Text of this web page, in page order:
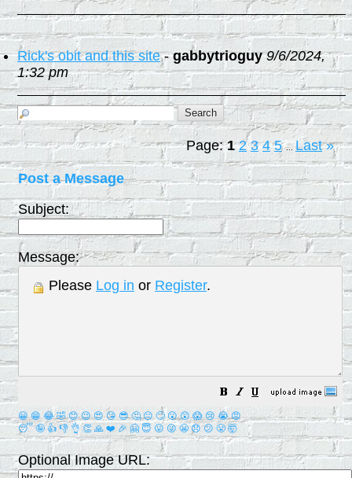
Rick's obit and this site-gabbytrioguy 9/6/2024,
1:32 pm
Page:1 2 3 4 5 ... Last »
Post a Message
Subject:
Message:
Please Log in or Register.
😀 😁 😂 🤣 😊 😉 😍 😘 😎 🤔 😐 🙄 😮 😲 😱 😢 😭 😡
😴 🤪 👍 👎 👌 👏 🙏 ❤️ 🎉 🤗 😇 😛 😜 😬 😞 😕 😤 🤯
Optional Image URL: